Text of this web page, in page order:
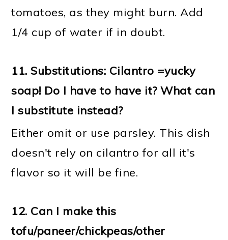
tomatoes, as they might burn. Add
1/4 cup of water if in doubt.
11.Substitutions: Cilantro =yucky
soap! Do I have to have it? What can
I substitute instead?
Either omit or use parsley. This dish
doesn't rely on cilantro for all it's
flavor so it will be fine.
12. Can I make this
tofu/paneer/chickpeas/other